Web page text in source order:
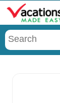
Menu